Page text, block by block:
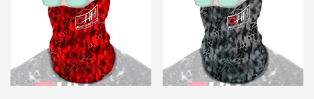
chosen